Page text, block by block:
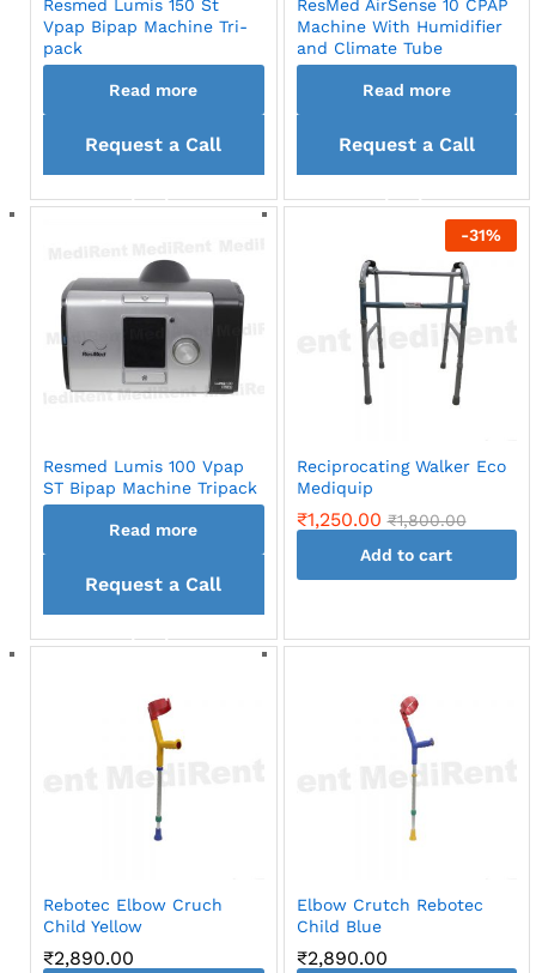
Resmed Lumis 150 St
Vpap Bipap Machine Tri-
pack
Read more
Request a Call
back
ResMed AirSense 10 CPAP
Machine With Humidifier
and Climate Tube
Read more
Request a Call
back
Resmed Lumis 100 Vpap
ST Bipap Machine Tripack
Read more
Request a Call
back
-31%
Reciprocating Walker Eco
Mediquip
₹1,250.00 ₹1,800.00
Add to cart
Rebotec Elbow Cruch
Child Yellow
₹2,890.00
Elbow Crutch Rebotec
Child Blue
₹2,890.00